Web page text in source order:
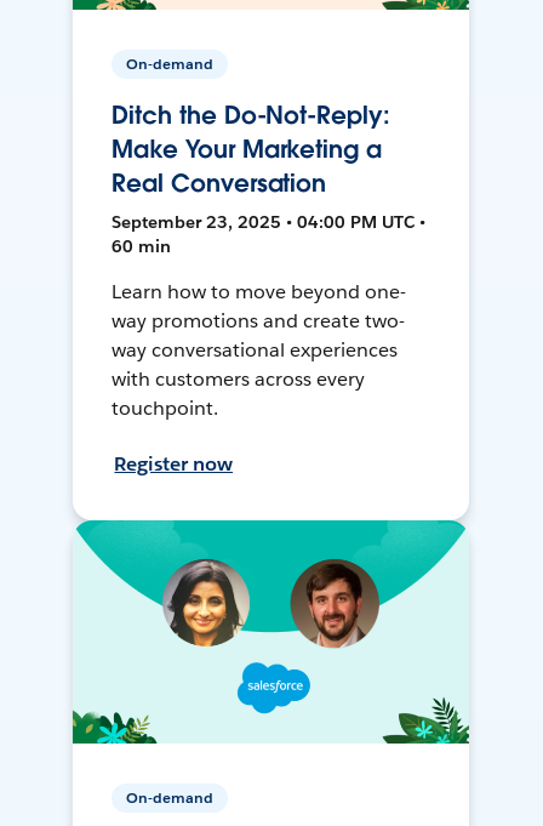
On-demand
Ditch the Do-Not-Reply:
Make Your Marketing a
Real Conversation
September 23, 2025 • 04:00 PM UTC •
60 min
Learn how to move beyond one-
way promotions and create two-
way conversational experiences
with customers across every
touchpoint.
Register now
On-demand